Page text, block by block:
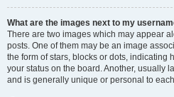
What are the images next to my
There are two images which may appear
posts. One of them may be an image
the form of stars, blocks or dots, indicating
your status on the board. Another, usually
and is generally unique or personal to